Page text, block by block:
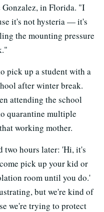
Gonzalez, in Florida. "I
it's not hysteria — it's
the mounting pressure
pick up a student with a
after winter break.
attending the school
quarantine multiple
working mother.
two hours later: 'Hi, it's
pick up your kid or
room until you do.'
but we're kind of
we're trying to protect